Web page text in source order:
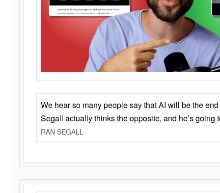
We hear so many people say that AI will be the
Segall actually thinks the opposite, and he’s going
RAN SEGALL